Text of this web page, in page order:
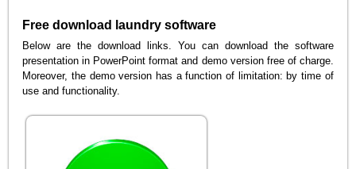
Free download laundry software
Below are the download links. You can download the software
presentation in PowerPoint format and demo version free of charge.
Moreover, the demo version has a function of limitation: by time of
use and functionality.